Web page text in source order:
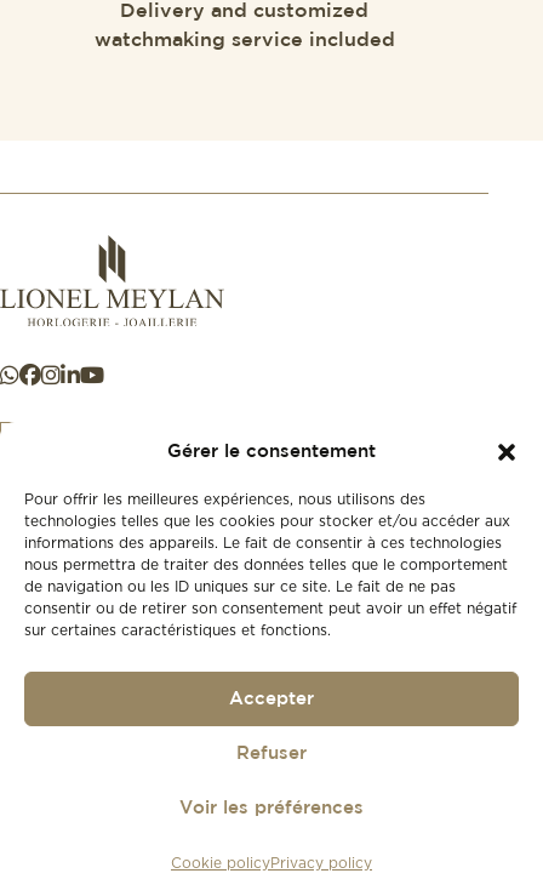
Gérer le consentement
Pour offrir les meilleures expériences, nous utilisons des
technologies telles que les cookies pour stocker et/ou accéder aux
informations des appareils. Le fait de consentir à ces technologies
nous permettra de traiter des données telles que le comportement
de navigation ou les ID uniques sur ce site. Le fait de ne pas
consentir ou de retirer son consentement peut avoir un effet négatif
sur certaines caractéristiques et fonctions.
Accepter
Refuser
Voir les préférences
Cookie policyPrivacy policy
Delivery and customized
watchmaking service included
New
Second-hand
Our history
Gift card
+41 21 925 50 50
agence web troisdeuxun.ch